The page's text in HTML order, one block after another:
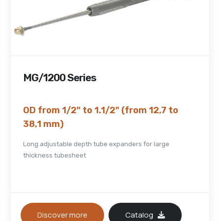
MG/1200 Series
OD from 1/2" to 1.1/2" (from 12,7 to
38,1 mm)
Long adjustable depth tube expanders for large
thickness tubesheet
Discover more Catalog